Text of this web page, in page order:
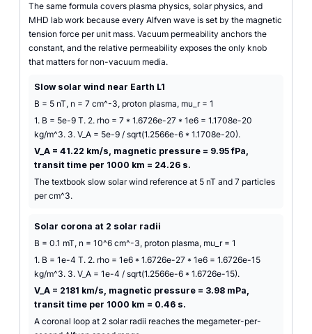
The same formula covers plasma physics, solar physics, and
MHD lab work because every Alfven wave is set by the magnetic
tension force per unit mass. Vacuum permeability anchors the
constant, and the relative permeability exposes the only knob
that matters for non-vacuum media.
Slow solar wind near Earth L1
B = 5 nT, n = 7 cm^-3, proton plasma, mu_r = 1
1. B = 5e-9 T. 2. rho = 7 * 1.6726e-27 * 1e6 = 1.1708e-20
kg/m^3. 3. V_A = 5e-9 / sqrt(1.2566e-6 * 1.1708e-20).
V_A = 41.22 km/s, magnetic pressure = 9.95 fPa,
transit time per 1000 km = 24.26 s.
The textbook slow solar wind reference at 5 nT and 7 particles
per cm^3.
Solar corona at 2 solar radii
B = 0.1 mT, n = 10^6 cm^-3, proton plasma, mu_r = 1
1. B = 1e-4 T. 2. rho = 1e6 * 1.6726e-27 * 1e6 = 1.6726e-15
kg/m^3. 3. V_A = 1e-4 / sqrt(1.2566e-6 * 1.6726e-15).
V_A = 2181 km/s, magnetic pressure = 3.98 mPa,
transit time per 1000 km = 0.46 s.
A coronal loop at 2 solar radii reaches the megameter-per-